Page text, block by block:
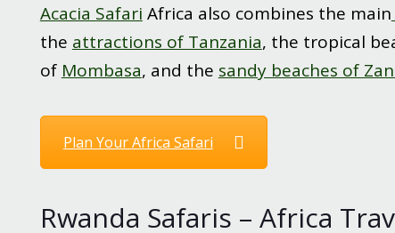
Acacia Safari Africa also combines the main
the attractions of Tanzania, the tropical
of Mombasa, and the sandy beaches of
Plan Your Africa Safari
Rwanda Safaris – Africa